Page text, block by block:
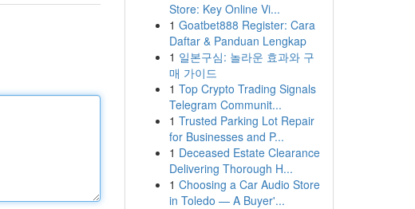
Store: Key Online Vi...
1 Goatbet888 Register: Cara
Daftar & Panduan Lengkap
1 일본구심: 놀라운 효과와 구
매 가이드
1 Top Crypto Trading Signals
Telegram Communit...
1 Trusted Parking Lot Repair
for Businesses and P...
1 Deceased Estate Clearance
Delivering Thorough H...
1 Choosing a Car Audio Store
in Toledo — A Buyer'...